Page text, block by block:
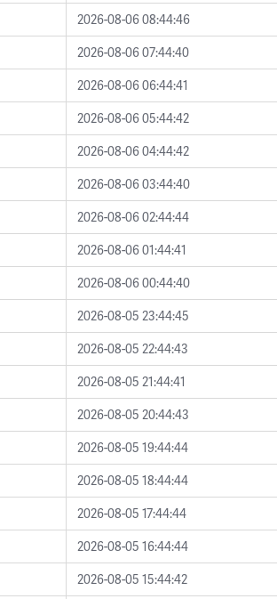
2026-08-06 08:44:46
2026-08-06 07:44:40
2026-08-06 06:44:41
2026-08-06 05:44:42
2026-08-06 04:44:42
2026-08-06 03:44:40
2026-08-06 02:44:44
2026-08-06 01:44:41
2026-08-06 00:44:40
2026-08-05 23:44:45
2026-08-05 22:44:43
2026-08-05 21:44:41
2026-08-05 20:44:43
2026-08-05 19:44:44
2026-08-05 18:44:44
2026-08-05 17:44:44
2026-08-05 16:44:44
2026-08-05 15:44:42